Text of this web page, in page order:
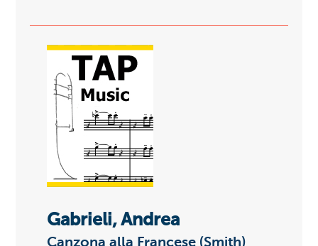
Gabrieli, Andrea
Canzona alla Francese (Smith)